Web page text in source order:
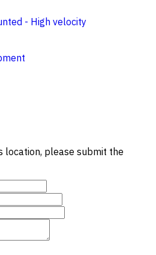
- High velocity
location, please submit the